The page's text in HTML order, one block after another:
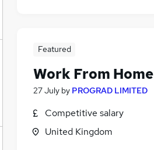
Featured
Work From Home
27 July by PROGRAD LIMITED
Competitive salary
United Kingdom